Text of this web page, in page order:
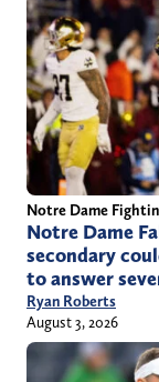
Notre Dame
Notre Dame
secondary
to answer
Ryan Roberts
August 3, 2026